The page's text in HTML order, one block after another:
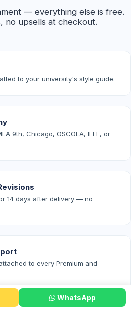
WhatsApp
— everything else is free.
no upsells at checkout.
to your university's style guide.
9th, Chicago, OSCOLA, IEEE, or
14 days after delivery — no
to every Premium and